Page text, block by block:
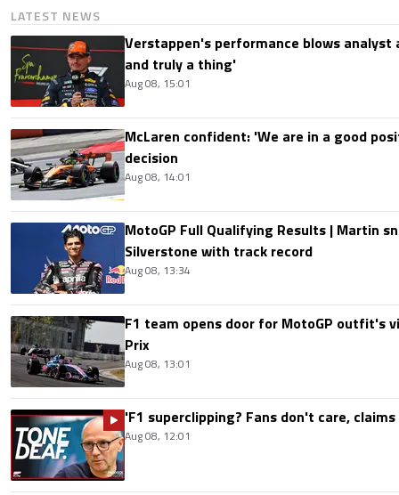
LATEST NEWS
Verstappen's performance blows analyst
and truly a thing'
Aug 08, 15:01
McLaren confident: 'We are in a good
decision
Aug 08, 14:01
MotoGP Full Qualifying Results | Martin
Silverstone with track record
Aug 08, 13:34
F1 team opens door for MotoGP outfit's
Prix
Aug 08, 13:01
'F1 superclipping? Fans don't care, claims
Aug 08, 12:01